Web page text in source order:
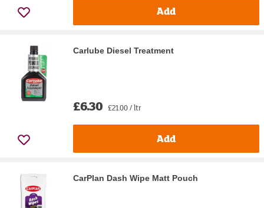
Add
Carlube Diesel Treatment
£6.30 £21.00 / ltr
Add
CarPlan Dash Wipe Matt Pouch